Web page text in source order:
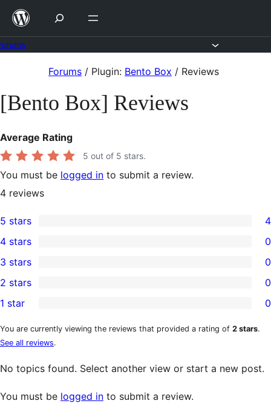
Skip
content
content
Forums / Plugin: Bento Box / Reviews
[Bento Box] Reviews
Average Rating
5 out of 5 stars.
You must be logged in to submit a review.
4 reviews
4
5-
star
reviews
5 stars 4
4-
star
reviews
4 stars 0
0
3-
star
reviews
3 stars 0
2-
star
reviews
2 stars 0
1-
star
reviews
1 star 0
You are currently viewing the reviews that provided a rating of 2 stars.
See all reviews.
No topics found. Select another view or start a new post.
You must be logged in to submit a review.